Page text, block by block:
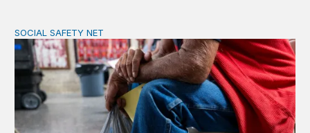
Reducing poverty among older adults
SOCIAL SAFETY NET